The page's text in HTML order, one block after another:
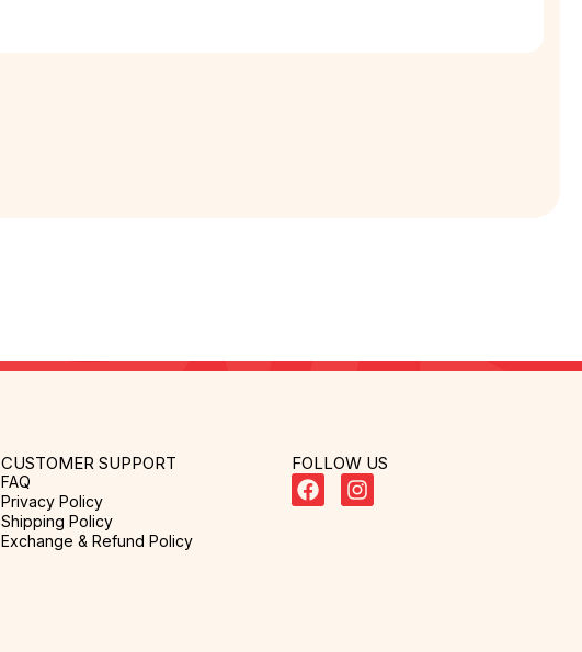
CUSTOMER SUPPORT
FAQ
Privacy Policy
Shipping Policy
Exchange & Refund Policy
FOLLOW US